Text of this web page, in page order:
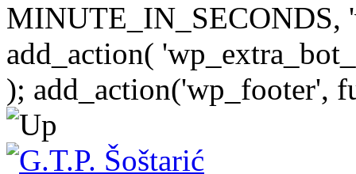
MINUTE_IN_SECONDS,
add_action(
); add_action('wp_footer',